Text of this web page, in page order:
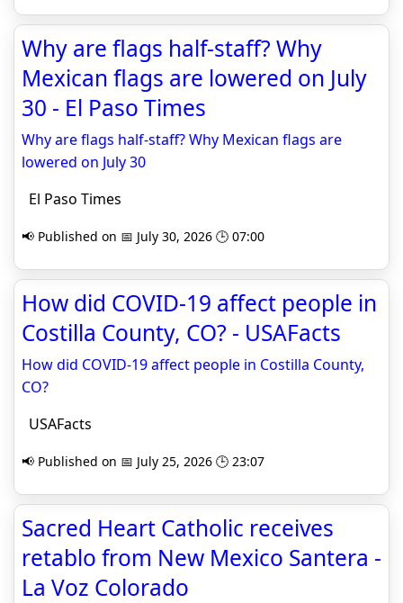
Why are flags half-staff? Why
Mexican flags are lowered on July
30 - El Paso Times
Why are flags half-staff? Why Mexican flags are
lowered on July 30
El Paso Times
📢 Published on 📅 July 30, 2026 🕒 07:00
How did COVID-19 affect people in
Costilla County, CO? - USAFacts
How did COVID-19 affect people in Costilla County,
CO?
USAFacts
📢 Published on 📅 July 25, 2026 🕒 23:07
Sacred Heart Catholic receives
retablo from New Mexico Santera -
La Voz Colorado